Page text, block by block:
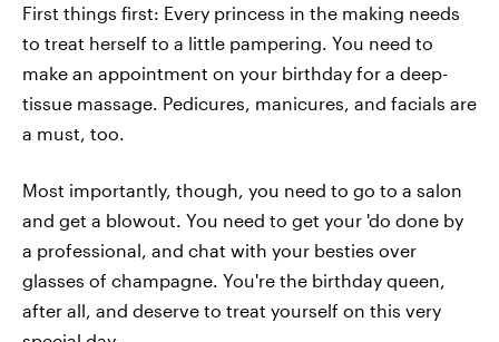
First things first: Every princess in the making needs
to treat herself to a little pampering. You need to
make an appointment on your birthday for a deep-
tissue massage. Pedicures, manicures, and facials are
a must, too.
Most importantly, though, you need to go to a salon
and get a blowout. You need to get your 'do done by
a professional, and chat with your besties over
glasses of champagne. You're the birthday queen,
after all, and deserve to treat yourself on this very